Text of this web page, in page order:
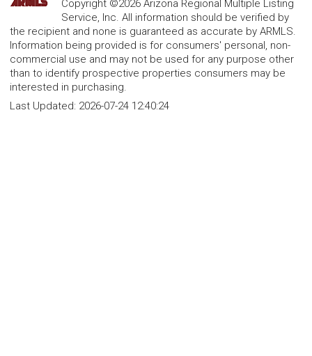
Copyright ©2026 Arizona Regional Multiple Listing
Service, Inc. All information should be verified by
the recipient and none is guaranteed as accurate by ARMLS.
Information being provided is for consumers' personal, non-
commercial use and may not be used for any purpose other
than to identify prospective properties consumers may be
interested in purchasing.
Last Updated: 2026-07-24 12:40:24